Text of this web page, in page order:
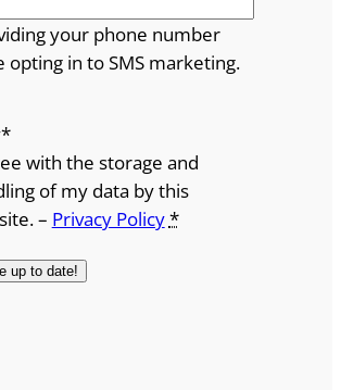
your phone number
opting in to SMS marketing.
*
with the storage and
of my data by this
– Privacy Policy*